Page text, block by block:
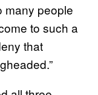
many people
to such a
that